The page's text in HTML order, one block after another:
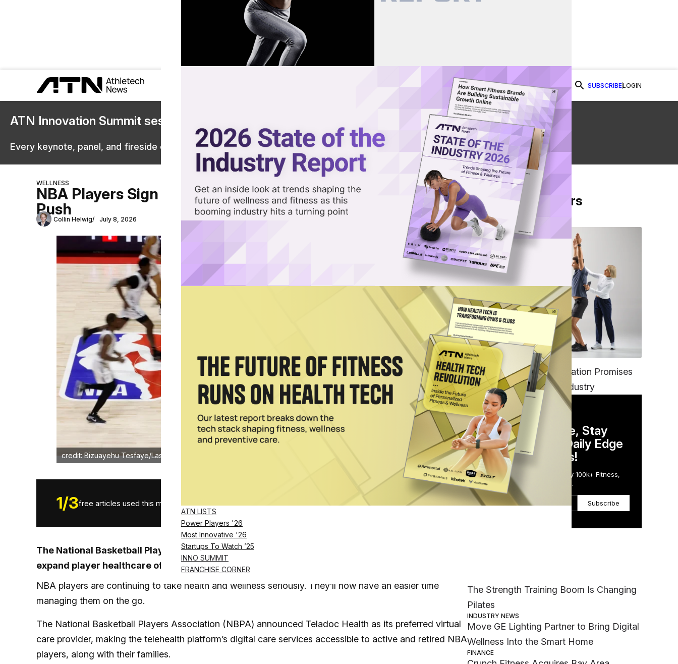
ATN LISTS
Power Players '26
Most Innovative '26
Startups To Watch ’25
INNO SUMMIT
FRANCHISE CORNER
SUBSCRIBELOGIN
ATN Innovation Summit sessions are now on demand.
Every keynote, panel, and fireside chat are now streaming in the video library.
Watch Now
WELLNESS
NBA Players Sign Virtual Healthcare Deal in Latest Wellness
Push
Collin Helwig July 8, 2026 Share on Facebook
Share on Twitter
Share via Email
credit: Bizuayehu Tesfaye/Las Vegas Review-Journal/Tribune News Service via Getty Images
1/3free articles used this month. SUBSCRIBE NOW
The National Basketball Players Association (NBPA) has inked a deal with Teladoc Health to
expand player healthcare offerings
NBA players are continuing to take health and wellness seriously. They’ll now have an easier time
managing them on the go.
The National Basketball Players Association (NBPA) announced Teladoc Health as its preferred virtual
care provider, making the telehealth platform’s digital care services accessible to active and retired NBA
players, along with their families.
From Our Partners
FITNESS
EGYM’s New Tech Integration Promises
to Change the Fitness Industry
DAILY NEWSLETTER
Stay Competitive, Stay
Informed. Your Daily Edge
in Just 5 Minutes!
Get the Daily Email Trusted by 100k+ Fitness,
Wellness & Health Executives.
Subscribe
The Strength Training Boom Is Changing
Pilates
INDUSTRY NEWS
Move GE Lighting Partner to Bring Digital
Wellness Into the Smart Home
FINANCE